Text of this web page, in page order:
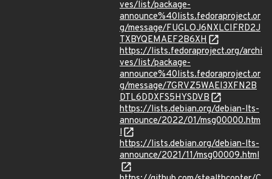
ves/list/package-
announce%40lists.fedoraproject.or
g/message/FUGLOJ6NXLCIFRD2J
TXBYQEMAEF2B6XH
https://lists.fedoraproject.org/archi
ves/list/package-
announce%40lists.fedoraproject.or
g/message/7GRVZ5WAEI3XFN2B
DTL6DDXFS5HYSDVB
https://lists.debian.org/debian-lts-
announce/2022/01/msg00000.htm
l
https://lists.debian.org/debian-lts-
announce/2021/11/msg00009.html